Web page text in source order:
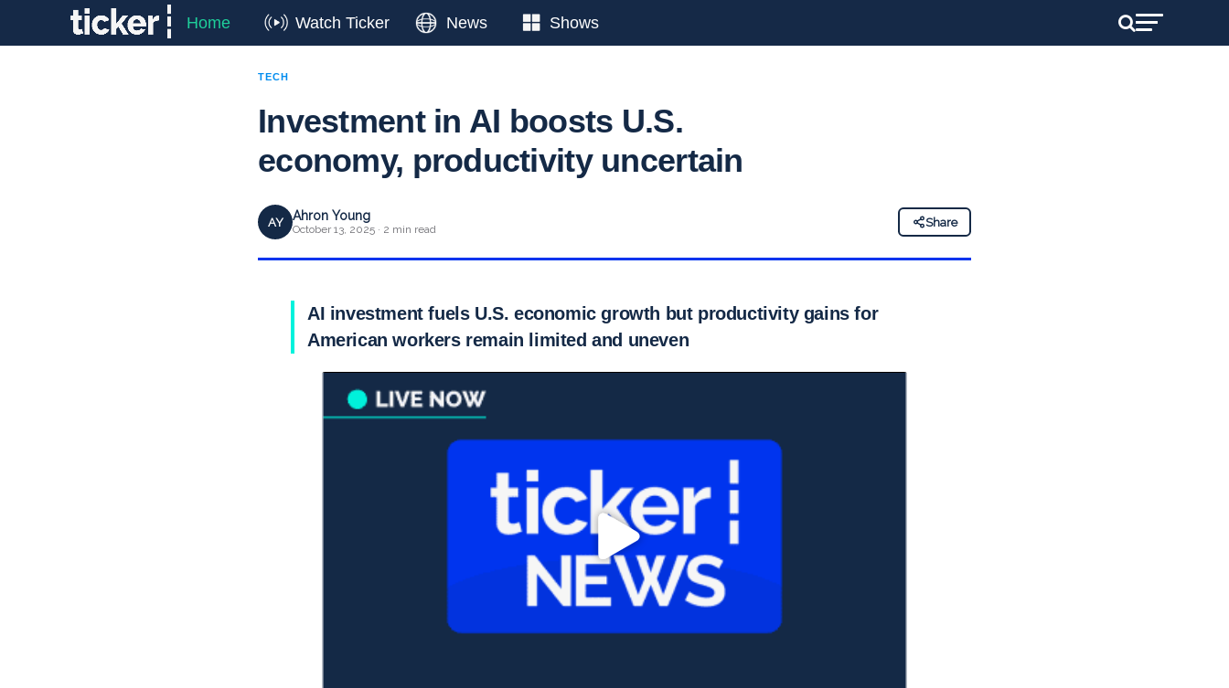
Home Watch Ticker News Shows
TECH
Investment in AI boosts U.S.
economy, productivity uncertain
AY Ahron Young
October 13, 2025 · 2 min read
Share
AI investment fuels U.S. economic growth but productivity gains for
American workers remain limited and uneven